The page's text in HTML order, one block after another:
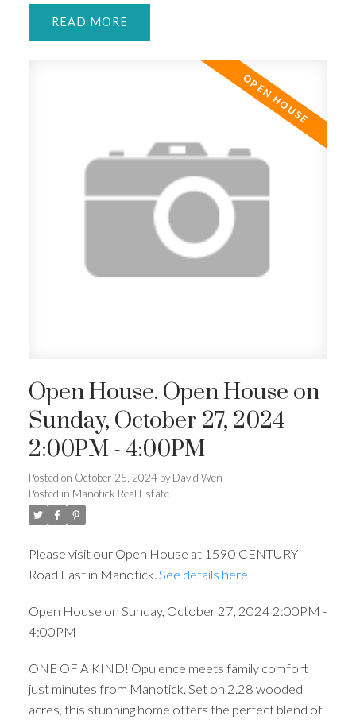
READ
Open House. Open House on
Sunday, October 27, 2024
2:00PM - 4:00PM
Posted on October 25, 2024 by David Wen
Posted in Manotick Real Estate
Please visit our Open House at 1590 CENTURY
Road East in Manotick. See details here
Open House on Sunday, October 27, 2024 2:00PM -
4:00PM
ONE OF A KIND! Opulence meets family comfort
just minutes from Manotick. Set on 2.28 wooded
acres, this stunning home offers the perfect blend of